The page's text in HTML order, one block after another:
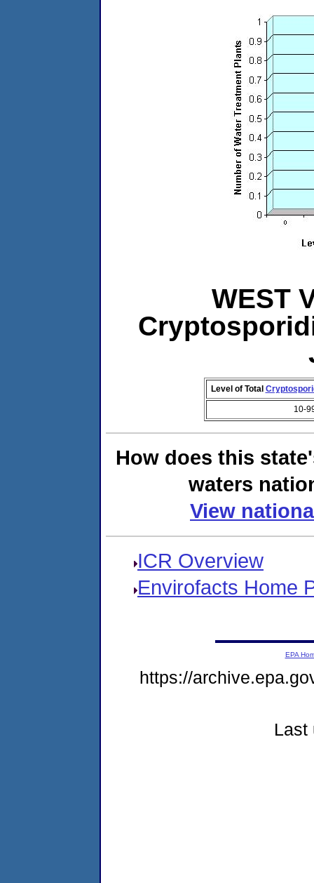
WEST
Level of Total
10-
How does this
waters
View
ICR Overview
Envirofacts Home
EPA
https://
Last